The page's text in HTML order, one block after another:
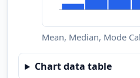
Mean, Median, Mode
Chart data table